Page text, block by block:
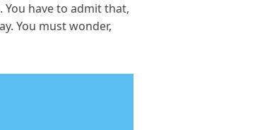
have to admit that,
You must wonder,